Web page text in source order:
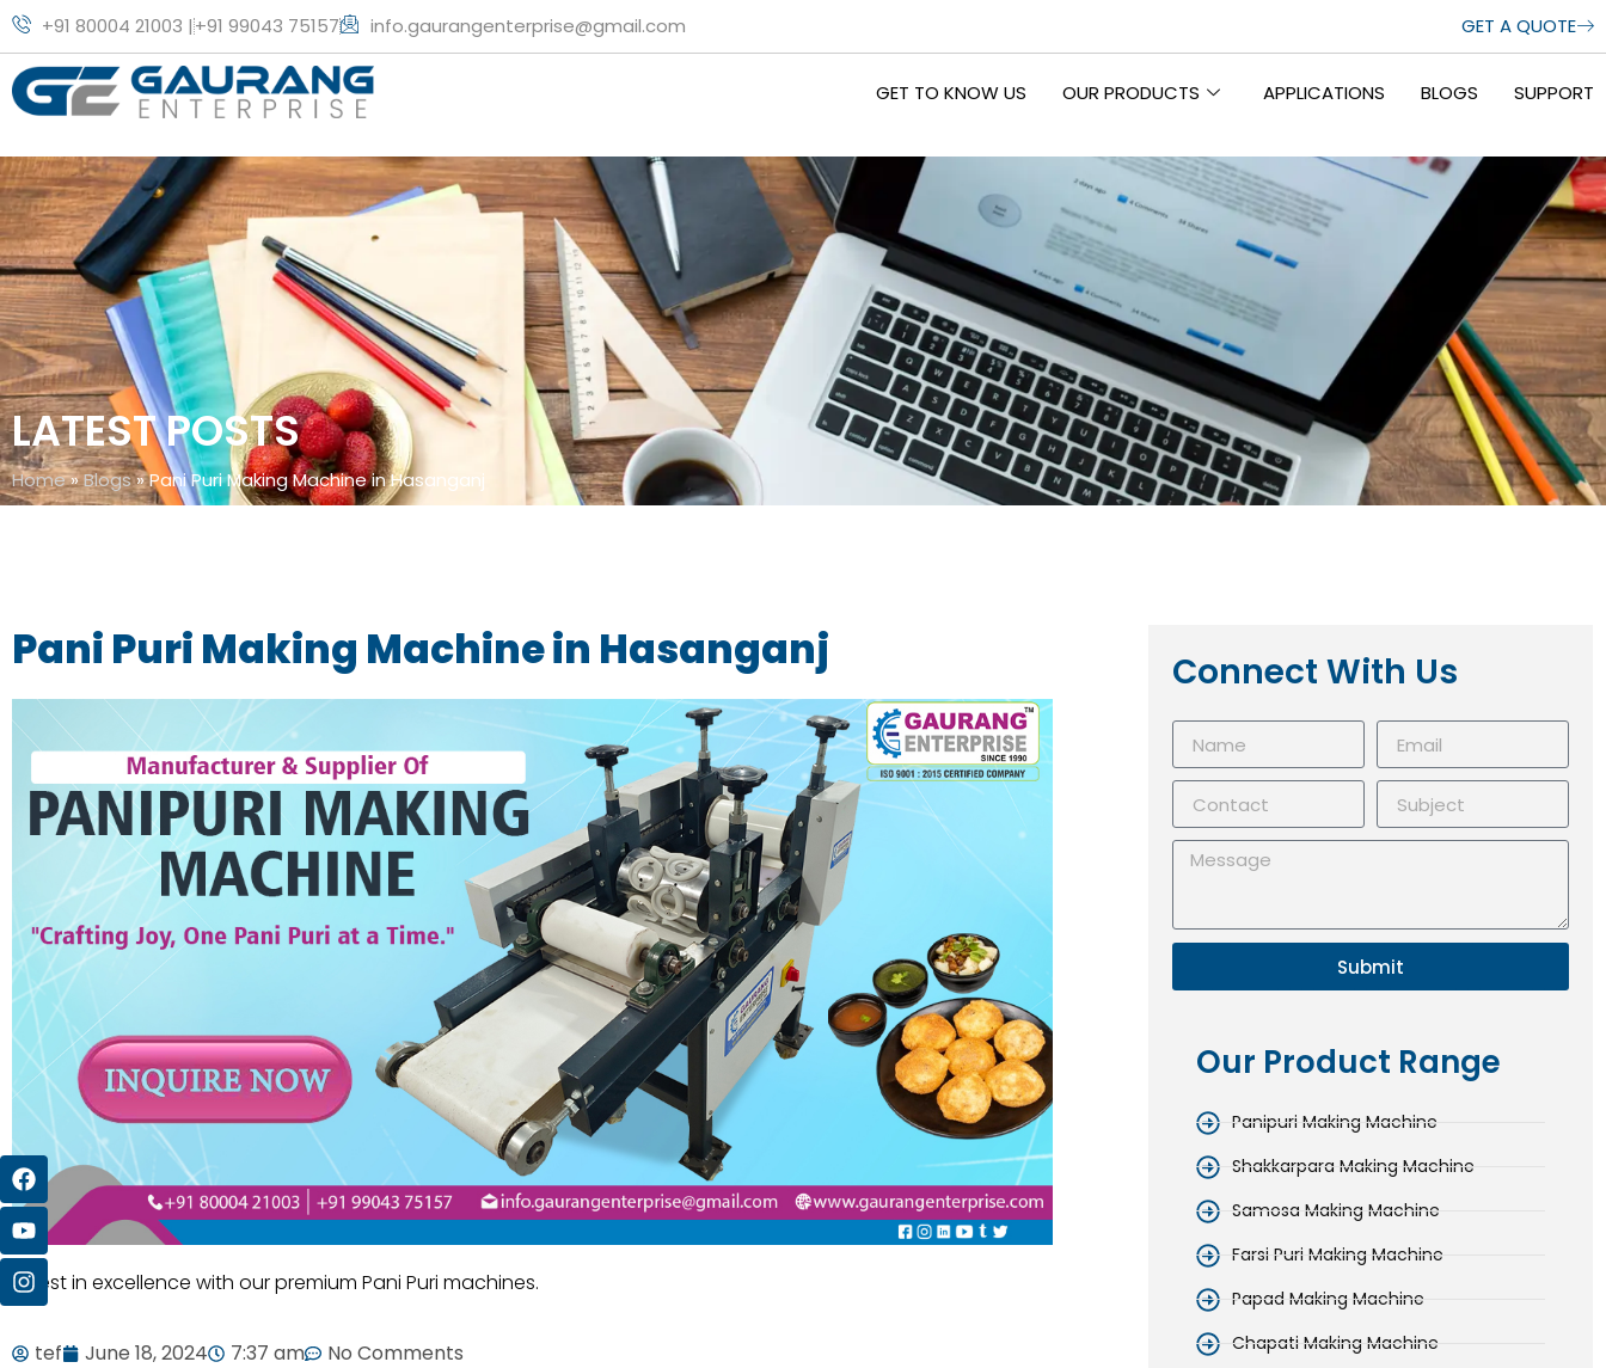
+91 80004 21003 |+91 99043 75157 info.gaurangenterprise@gmail.com GET A QUOTE
GET TO KNOW US OUR PRODUCTS APPLICATIONS BLOGS SUPPORT
LATEST POSTS
Home»Blogs»Pani Puri Making Machine in Hasanganj
Pani Puri Making Machine in Hasanganj
Invest in excellence with our premium Pani Puri machines.
tef June 18, 2024 7:37 am No Comments
Connect With Us
Submit
Our Product Range
Panipuri Making Machine
Shakkarpara Making Machine
Samosa Making Machine
Farsi Puri Making Machine
Papad Making Machine
Chapati Making Machine